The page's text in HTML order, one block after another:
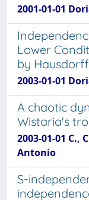
2001-01-01
Lower
by
2003-01-01
A chaotic
Wistaria's
2003-01-01
Antonio
S-